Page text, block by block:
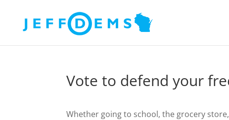
Vote to defend your
Whether going to school, the grocery